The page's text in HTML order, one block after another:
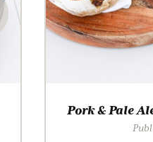
Pork & Pale